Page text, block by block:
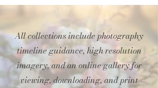
All collections include photography
timeline guidance, high resolution
imagery, and an online gallery for
viewing, downloading, and print